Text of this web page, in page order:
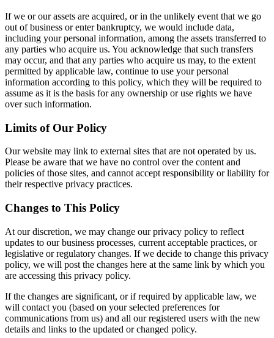
If we or our assets are acquired, or in the unlikely event that we go
out of business or enter bankruptcy, we would include data,
including your personal information, among the assets transferred to
any parties who acquire us. You acknowledge that such transfers
may occur, and that any parties who acquire us may, to the extent
permitted by applicable law, continue to use your personal
information according to this policy, which they will be required to
assume as it is the basis for any ownership or use rights we have
over such information.
Limits of Our Policy
Our website may link to external sites that are not operated by us.
Please be aware that we have no control over the content and
policies of those sites, and cannot accept responsibility or liability for
their respective privacy practices.
Changes to This Policy
At our discretion, we may change our privacy policy to reflect
updates to our business processes, current acceptable practices, or
legislative or regulatory changes. If we decide to change this privacy
policy, we will post the changes here at the same link by which you
are accessing this privacy policy.
If the changes are significant, or if required by applicable law, we
will contact you (based on your selected preferences for
communications from us) and all our registered users with the new
details and links to the updated or changed policy.